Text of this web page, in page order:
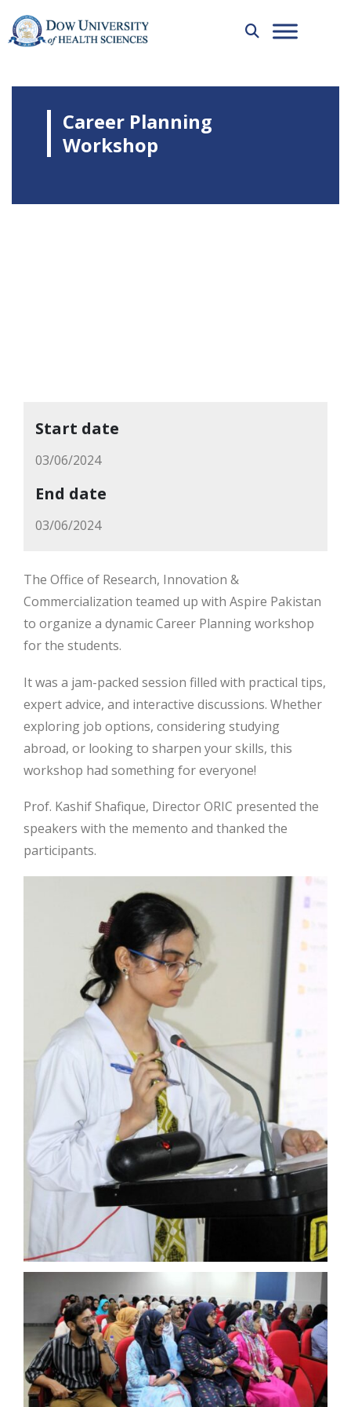
Career Planning
Workshop
Start date
03/06/2024
End date
03/06/2024
The Office of Research, Innovation &
Commercialization teamed up with Aspire Pakistan
to organize a dynamic Career Planning workshop
for the students.
It was a jam-packed session filled with practical tips,
expert advice, and interactive discussions. Whether
exploring job options, considering studying
abroad, or looking to sharpen your skills, this
workshop had something for everyone!
Prof. Kashif Shafique, Director ORIC presented the
speakers with the memento and thanked the
participants.